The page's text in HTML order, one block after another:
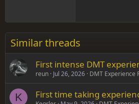
26
Times
Verdana
Similar threads
First intense DMT
reun Jul 26, 2026 DMT Experience
K First time taking